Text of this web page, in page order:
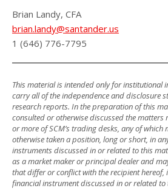
Brian Landy, CFA
brian.landy@santander.us
1 (646) 776-7795
This material is intended only for institutional
carry all of the independence and disclosure
research reports. In the preparation of this
consulted or otherwise discussed the matters
or more of SCM’s trading desks, any of
otherwise taken a position, long or short, in
instruments discussed in or related to this
as a market maker or principal dealer and
that differ or conflict with the recipient hereof,
financial instrument discussed in or related to